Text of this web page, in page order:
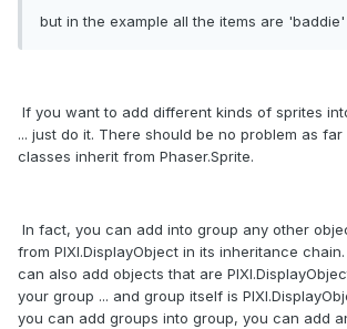
but in the example all the items are
If you want to add different kinds of sprites
... just do it. There should be no problem as
classes inherit from Phaser.Sprite.
In fact, you can add into group any other
from PIXI.DisplayObject in its inheritance
can also add objects that are
your group ... and group itself is
you can add groups into group, you can add